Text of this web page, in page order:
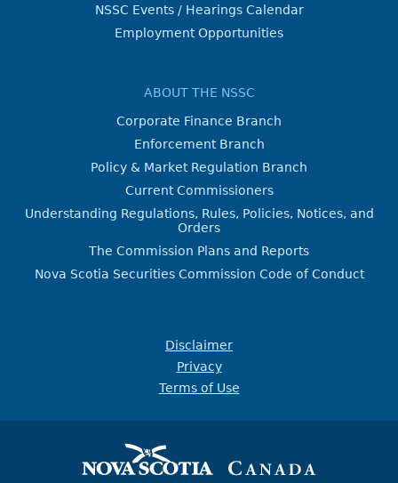
NSSC Events / Hearings Calendar
Employment Opportunities
ABOUT THE NSSC
Corporate Finance Branch
Enforcement Branch
Policy & Market Regulation Branch
Current Commissioners
Understanding Regulations, Rules, Policies, Notices, and
Orders
The Commission Plans and Reports
Nova Scotia Securities Commission Code of Conduct
Disclaimer
Privacy
Terms of Use